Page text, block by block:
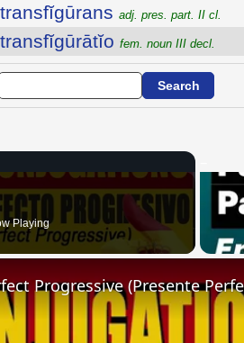
transfĭgūrans adj. pres. part. II cl.
transfĭgūrātĭo fem. noun III decl.
Playing